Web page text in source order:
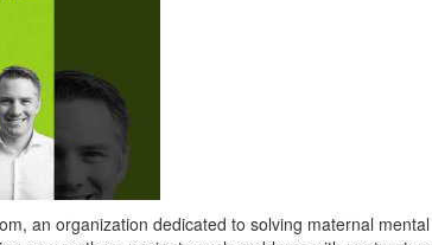
an organization dedicated to solving maternal mental